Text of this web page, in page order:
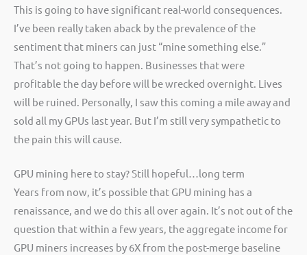
This is going to have significant real-world consequences.
I’ve been really taken aback by the prevalence of the
sentiment that miners can just “mine something else.”
That’s not going to happen. Businesses that were
profitable the day before will be wrecked overnight. Lives
will be ruined. Personally, I saw this coming a mile away and
sold all my GPUs last year. But I’m still very sympathetic to
the pain this will cause.
GPU mining here to stay? Still hopeful…long term
Years from now, it’s possible that GPU mining has a
renaissance, and we do this all over again. It’s not out of the
question that within a few years, the aggregate income for
GPU miners increases by 6X from the post-merge baseline